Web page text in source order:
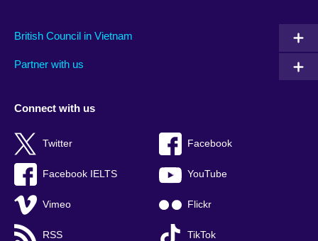
British Council in Vietnam
Partner with us
Connect with us
Twitter Facebook
Facebook IELTS YouTube
Vimeo Flickr
RSS TikTok